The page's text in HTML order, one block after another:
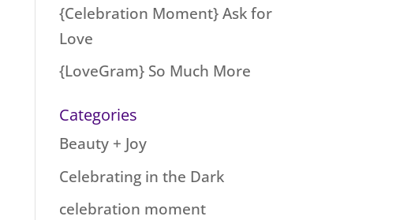
{Celebration Moment} Ask for
Love
{LoveGram} So Much More
Categories
Beauty + Joy
Celebrating in the Dark
celebration moment